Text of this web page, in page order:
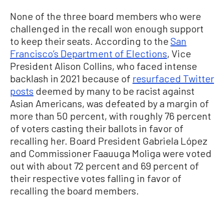
None of the three board members who were
challenged in the recall won enough support
to keep their seats. According to the San
Francisco’s Department of Elections, Vice
President Alison Collins, who faced intense
backlash in 2021 because of resurfaced Twitter
posts deemed by many to be racist against
Asian Americans, was defeated by a margin of
more than 50 percent, with roughly 76 percent
of voters casting their ballots in favor of
recalling her. Board President Gabriela López
and Commissioner Faauuga Moliga were voted
out with about 72 percent and 69 percent of
their respective votes falling in favor of
recalling the board members.